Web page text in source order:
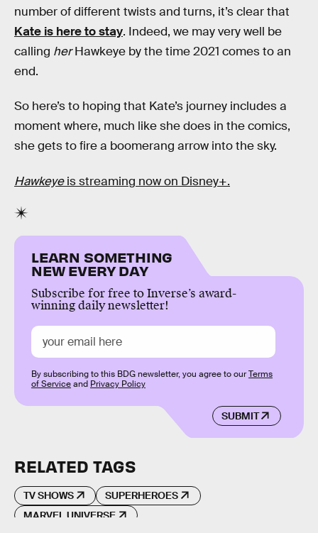
number of different twists and turns, it’s clear that
Kate is here to stay. Indeed, we may very well be
calling herHawkeye by the time 2021 comes to an
end.
So here’s to hoping that Kate’s journey includes a
moment where, much like she does in the comics,
she gets to fire a boomerang arrow into the sky.
Hawkeyeis streaming now on Disney+.
LEARN SOMETHING
NEW EVERY DAY
Subscribe for free to Inverse’s award-
winning daily newsletter!
SUBMIT
By subscribing to this BDG newsletter, you agree to ourTerms
of Serviceand Privacy Policy
RELATED TAGS
TV SHOWS
SUPERHEROES
MARVEL UNIVERSE